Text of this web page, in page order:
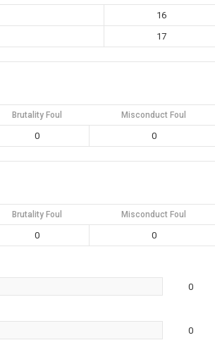
16
17
Brutality Foul Misconduct Foul
0 0
Brutality Foul Misconduct Foul
0 0
0
0